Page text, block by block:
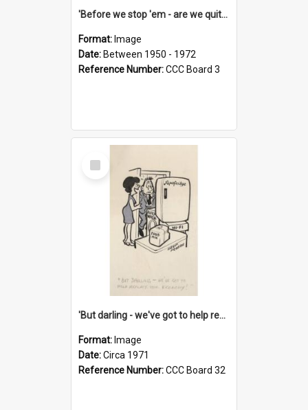
'Before we stop 'em - are we quite sure who's in that car?'
Format: Image
Date: Between 1950 - 1972
Reference Number:CCC Board 3
Select
Item
'But darling - we've got to help reflate the economy!'
Format: Image
Date:Circa 1971
Reference Number:CCC Board 32